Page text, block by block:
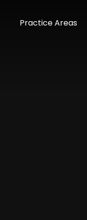
Practice Areas